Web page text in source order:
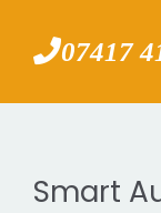
07417
Smart